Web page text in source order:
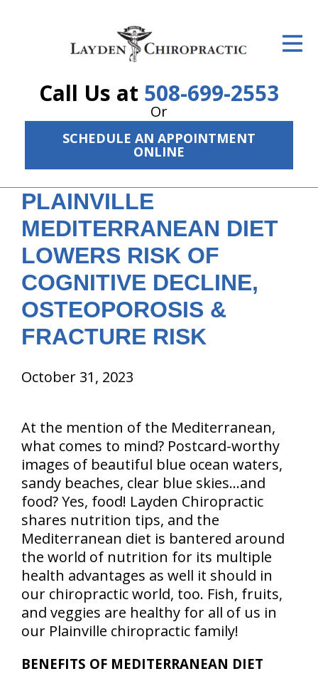
Call Us at 508-699-2553
Or
SCHEDULE AN APPOINTMENT
ONLINE
The Treatment Plan
Services
New Patient Center
Resources
About Us
PLAINVILLE
MEDITERRANEAN DIET
LOWERS RISK OF
COGNITIVE DECLINE,
OSTEOPOROSIS &
FRACTURE RISK
October 31, 2023
At the mention of the Mediterranean,
what comes to mind? Postcard-worthy
images of beautiful blue ocean waters,
sandy beaches, clear blue skies…and
food? Yes, food! Layden Chiropractic
shares nutrition tips, and the
Mediterranean diet is bantered around
the world of nutrition for its multiple
health advantages as well it should in
our chiropractic world, too. Fish, fruits,
and veggies are healthy for all of us in
our Plainville chiropractic family!
BENEFITS OF MEDITERRANEAN DIET